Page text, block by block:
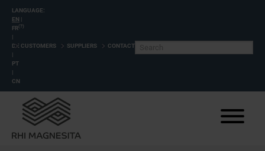
LANGUAGE:
EN |
FR (?)
|
DE
|
PT
|
CN
CUSTOMERS SUPPLIERS CONTACT